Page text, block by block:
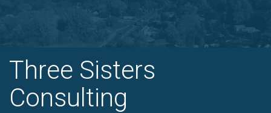
Three Sisters
Consulting